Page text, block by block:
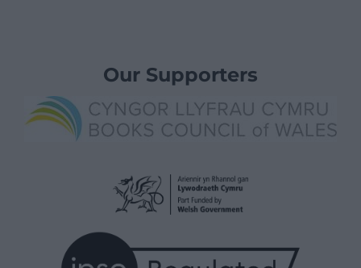
Our Supporters